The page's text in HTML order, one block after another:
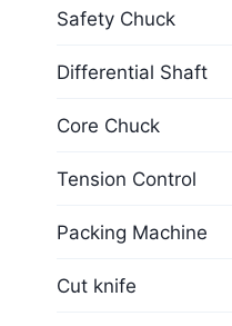
Safety Chuck
Differential Shaft
Core Chuck
Tension Control
Packing Machine
Cut knife